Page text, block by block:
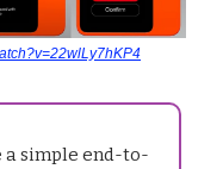
a simple end-to-